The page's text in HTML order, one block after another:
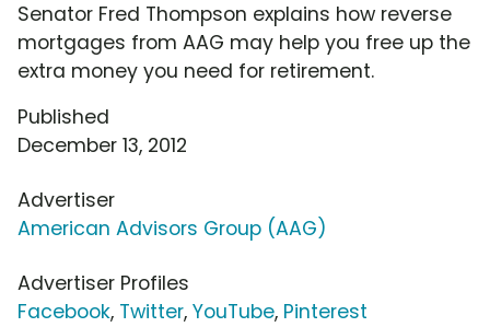
Senator Fred Thompson explains how reverse
mortgages from AAG may help you free up the
extra money you need for retirement.
Published
December 13, 2012
Advertiser
American Advisors Group (AAG)
Advertiser Profiles
Facebook, Twitter, YouTube, Pinterest